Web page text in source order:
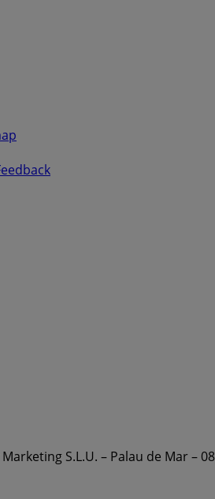
S.L.U. – Palau de Mar –